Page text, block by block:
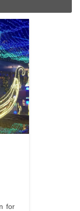
for